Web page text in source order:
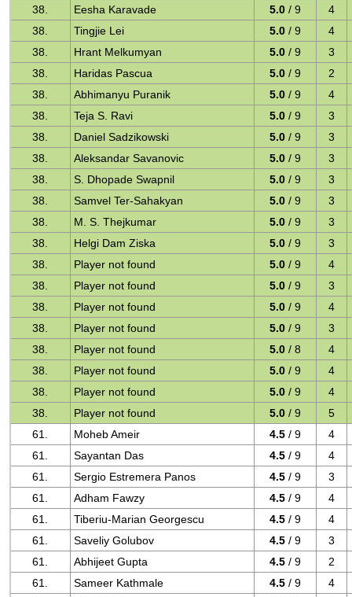
38.
Eesha Karavade 5.0 / 9
4
38.
Tingjie Lei 5.0 / 9
4
38.
Hrant Melkumyan 5.0 / 9
3
38.
Haridas Pascua 5.0 / 9
2
38.
Abhimanyu Puranik 5.0 / 9
4
38.
Teja S. Ravi 5.0 / 9
3
38.
Daniel Sadzikowski 5.0 / 9
3
38.
Aleksandar Savanovic 5.0 / 9
3
38.
S. Dhopade Swapnil 5.0 / 9
3
38.
Samvel Ter-Sahakyan 5.0 / 9
3
38.
M. S. Thejkumar 5.0 / 9
3
38.
Helgi Dam Ziska 5.0 / 9
3
38.
Player not found 5.0 / 9
4
38.
Player not found 5.0 / 9
3
38.
Player not found 5.0 / 9
4
38.
Player not found 5.0 / 9
3
38.
Player not found 5.0 / 8
4
38.
Player not found 5.0 / 9
4
38.
Player not found 5.0 / 9
4
38.
Player not found 5.0 / 9
5
61.
Moheb Ameir 4.5 / 9
4
61.
Sayantan Das 4.5 / 9
4
61.
Sergio Estremera Panos 4.5 / 9
3
61.
Adham Fawzy 4.5 / 9
4
61.
Tiberiu-Marian Georgescu 4.5 / 9
4
61.
Saveliy Golubov 4.5 / 9
3
61.
Abhijeet Gupta 4.5 / 9
2
61.
Sameer Kathmale 4.5 / 9
4